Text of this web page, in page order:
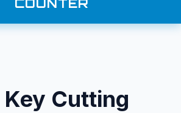
COUNTER
Key Cutting